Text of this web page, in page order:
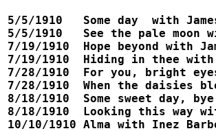
5/5/1910   Some day  with
5/5/1910   See the pale moon
7/19/1910  Hope beyond with
7/19/1910  Hiding in thee
7/28/1910  For you, bright
7/28/1910  When the daisies
8/18/1910  Some sweet day,
8/18/1910  Looking this way
10/10/1910 Alma with Inez